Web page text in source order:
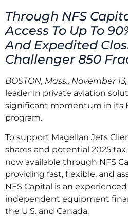
Through NFS
Access To Up To
And Expedited
Challenger 850
BOSTON, Mass., November
leader in private aviation
significant momentum in its
program.
To support Magellan Jets
shares and potential 2025
now available through NFS
providing fast, flexible, and
NFS Capital is an
independent equipment
the U.S. and Canada.